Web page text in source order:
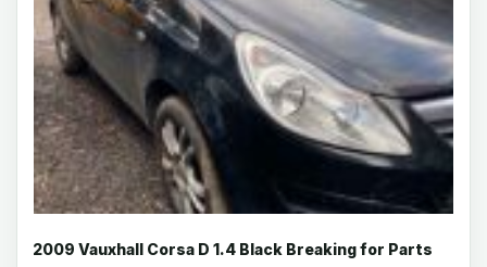
2009 Vauxhall Corsa D 1.4 Black Breaking for Parts